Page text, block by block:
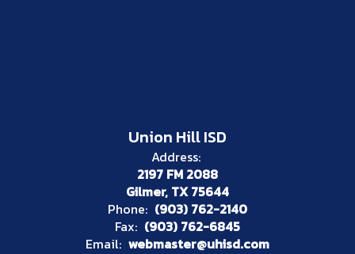
Union Hill ISD
Address:
2197 FM 2088
Gilmer, TX 75644
Phone: (903) 762-2140
Fax: (903) 762-6845
Email: webmaster@uhisd.com